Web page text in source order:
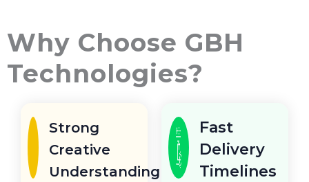
Why Choose GBH
Technologies?
Strong
Creative
Understanding
Fast
Delivery
Timelines